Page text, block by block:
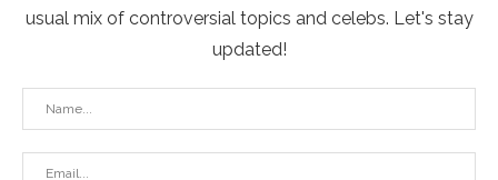
usual mix of controversial topics and celebs. Let's stay
updated!